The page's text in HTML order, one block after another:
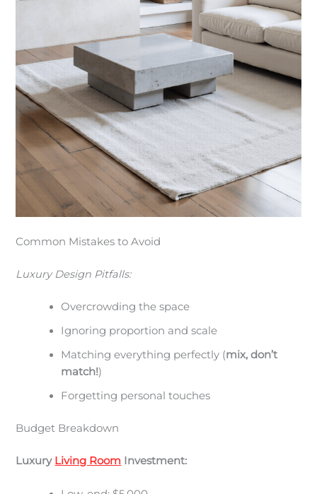
Common Mistakes to Avoid
Luxury Design Pitfalls:
Overcrowding the space
Ignoring proportion and scale
Matching everything perfectly (mix, don’t
match!)
Forgetting personal touches
Budget Breakdown
Luxury Living Room Investment: